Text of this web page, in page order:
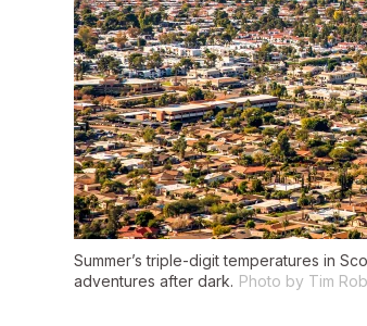
Summer’s triple-digit temperatures in
adventures after dark. Photo by Tim